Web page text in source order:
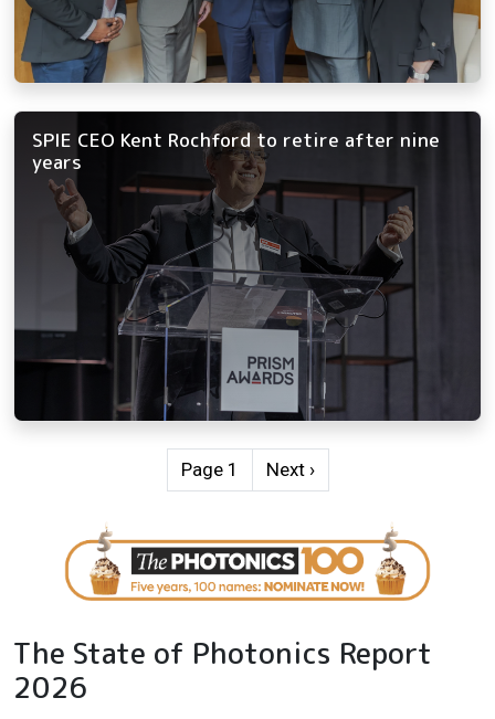
SPIE CEO Kent Rochford to retire after nine
years
Page 1 Next page
Next ›
The State of Photonics Report
2026